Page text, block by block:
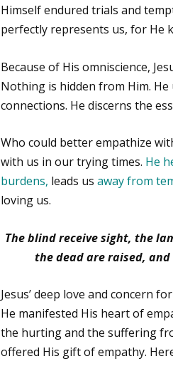
Himself endured trials and
perfectly represents us, for He
Because of His omniscience,
Nothing is hidden from Him.
connections. He discerns the
Who could better empathize
with us in our trying times. He
burdens, leads usaway from
loving us.
The blind receive sight, the
the dead are raised,
Jesus’ deep love and concern
He manifested His heart of
the hurting and the suffering
offered His gift of empathy.